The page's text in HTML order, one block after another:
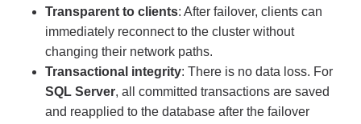
Transparent to clients: After failover, clients can
immediately reconnect to the cluster without
changing their network paths.
Transactional integrity: There is no data loss. For
SQL Server, all committed transactions are saved
and reapplied to the database after the failover